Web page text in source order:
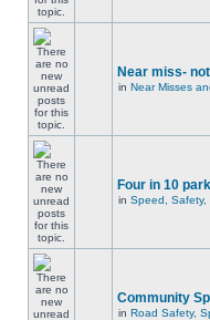
Near miss-
in Near Misses
Four in 10
in Speed, Safety,
Community
in Road Safety,